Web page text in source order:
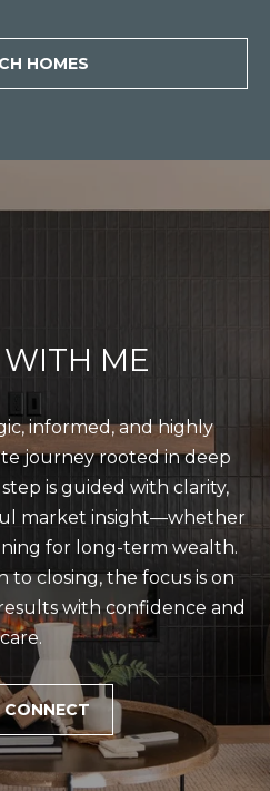
HOMES
ME
informed, and highly
journey rooted in deep
is guided with clarity,
market insight—whether
for long-term wealth.
to closing, the focus is on
with confidence and
care.